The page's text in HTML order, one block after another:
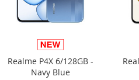
Realme P4X 6/128GB -
Navy Blue